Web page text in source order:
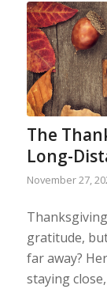
The
Long-
November 27,
gratitude,
far away?
staying